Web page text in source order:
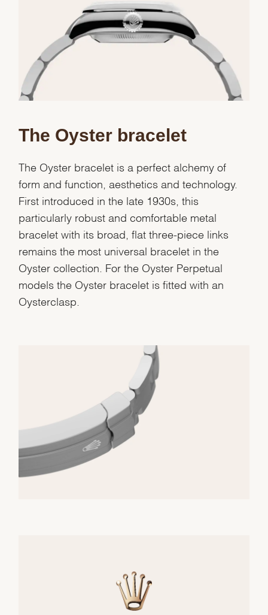
Essential
Personalization
Analytics and statistics
The Oyster bracelet
The Oyster bracelet is a perfect alchemy of
form and function, aesthetics and technology.
First introduced in the late 1930s, this
particularly robust and comfortable metal
bracelet with its broad, flat three-piece links
remains the most universal bracelet in the
Oyster collection. For the Oyster Perpetual
models the Oyster bracelet is fitted with an
Oysterclasp.